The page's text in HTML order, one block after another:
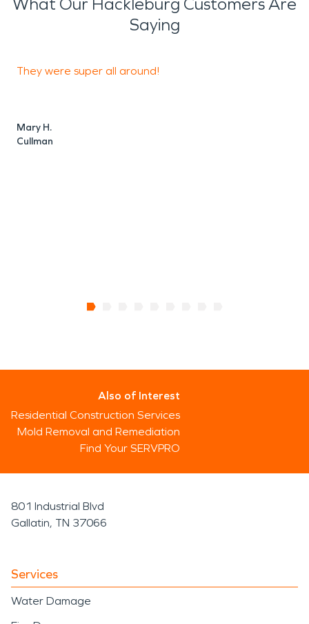
What Our Hackleburg Customers Are
Saying
They were super all around!
Mary H.
Cullman
Also of Interest
Residential Construction Services
Mold Removal and Remediation
Find Your SERVPRO
801 Industrial Blvd
Gallatin, TN 37066
Services
Water Damage